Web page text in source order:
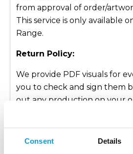
Consent Details
from approval of order/
This service is only available
Range.
Return Policy:
We provide PDF visuals for
you to check and sign them
out any production on your
This approval process is
and be entirely happy with